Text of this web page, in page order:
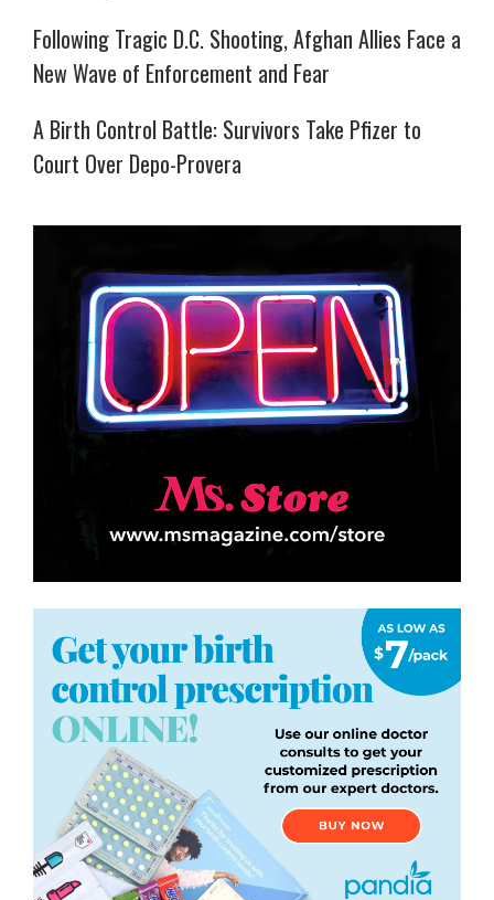
Following Tragic D.C. Shooting, Afghan Allies Face a
New Wave of Enforcement and Fear
A Birth Control Battle: Survivors Take Pfizer to
Court Over Depo-Provera